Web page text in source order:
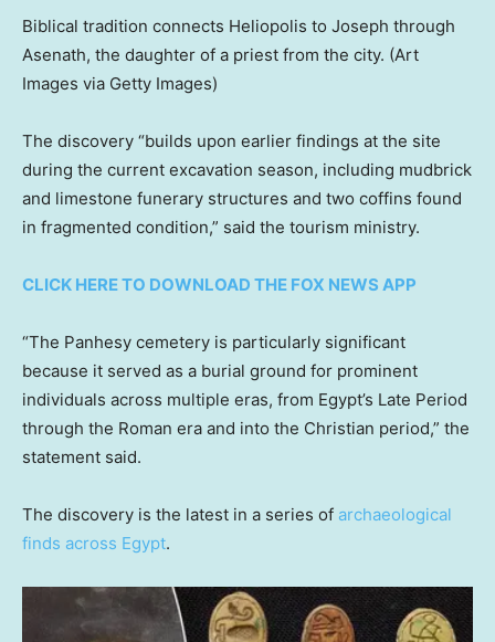
Biblical tradition connects Heliopolis to Joseph through
Asenath, the daughter of a priest from the city. (Art
Images via Getty Images)
The discovery “builds upon earlier findings at the site
during the current excavation season, including mudbrick
and limestone funerary structures and two coffins found
in fragmented condition,” said the tourism ministry.
CLICK HERE TO DOWNLOAD THE FOX NEWS APP
“The Panhesy cemetery is particularly significant
because it served as a burial ground for prominent
individuals across multiple eras, from Egypt’s Late Period
through the Roman era and into the Christian period,” the
statement said.
The discovery is the latest in a series of archaeological
finds across Egypt.